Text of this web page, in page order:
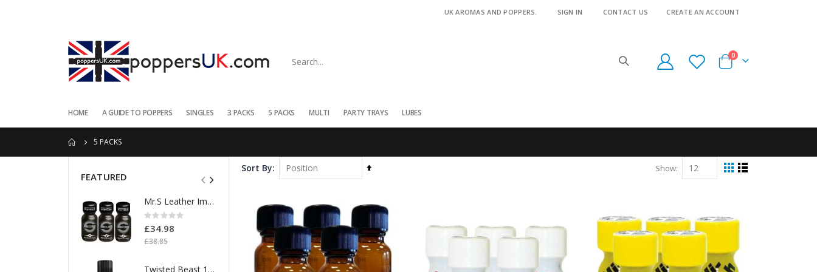
UK AROMAS AND POPPERS. SIGN IN CONTACT US CREATE AN ACCOUNT
Cart
0items
HOME A GUIDE TO POPPERS SINGLES 3 PACKS 5 PACKS MULTI PARTY TRAYS LUBES
5 PACKS
Sort By
Set
Show
View
GridList
FEATURED
Mr.S Leather Import Strength 25ml 3pk
Rating:
0%
£34.98
£38.85
Twisted Beast 18ml Isopropyl Nitrite
COLT 25ml 5pk
Rating:
0%
£47.65
£54.75
Twisted Beast Original 25ml Isopropyl Nitrite Twisted Beast Original 10ml Isopropyl Nitrite